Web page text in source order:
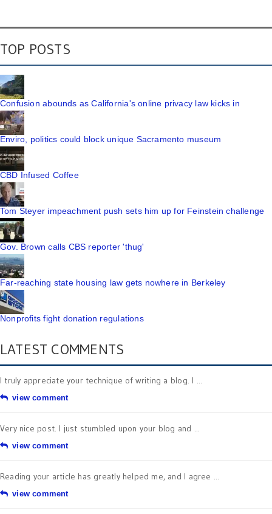
TOP POSTS
Confusion abounds as California's online privacy law kicks in
Enviro, politics could block unique Sacramento museum
CBD Infused Coffee
Tom Steyer impeachment push sets him up for Feinstein challenge
Gov. Brown calls CBS reporter 'thug'
Far-reaching state housing law gets nowhere in Berkeley
Nonprofits fight donation regulations
LATEST COMMENTS
I truly appreciate your technique of writing a blog. I ...
view comment
Very nice post. I just stumbled upon your blog and ...
view comment
Reading your article has greatly helped me, and I agree ...
view comment